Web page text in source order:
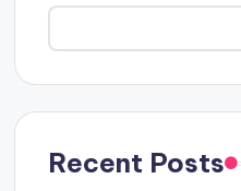
Recent Posts